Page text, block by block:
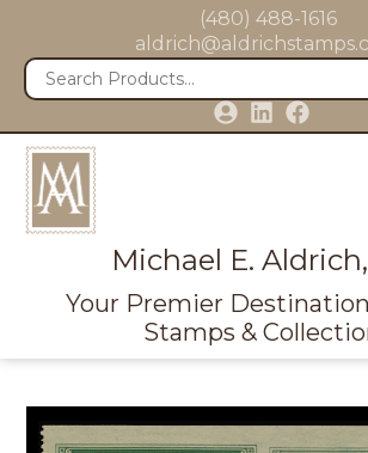
(480) 488-1616
Michael E.
Your Premier
Stamps &